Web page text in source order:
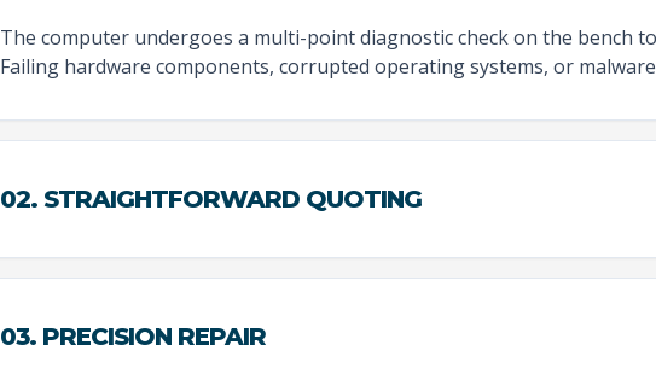
The computer undergoes a multi-point diagnostic check on the bench
Failing hardware components, corrupted operating systems, or
02. STRAIGHTFORWARD QUOTING
03. PRECISION REPAIR